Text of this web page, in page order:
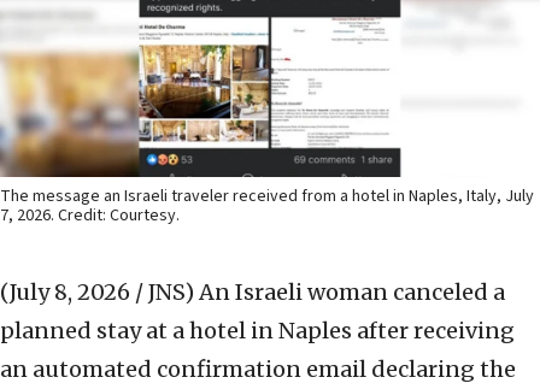
The message an Israeli traveler received from a hotel in Naples, Italy, July
7, 2026. Credit: Courtesy.
(July 8, 2026 / JNS) An Israeli woman canceled a
planned stay at a hotel in Naples after receiving
an automated confirmation email declaring the